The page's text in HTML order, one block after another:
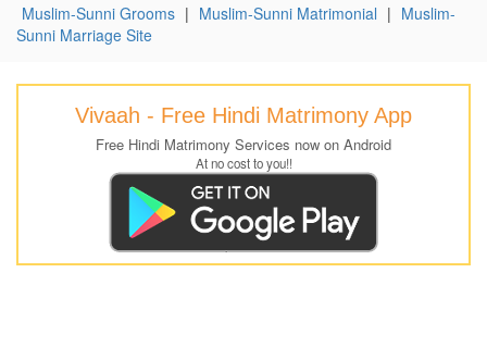
Muslim-Sunni Grooms | Muslim-Sunni Matrimonial | Muslim-
Sunni Marriage Site
Vivaah - Free Hindi Matrimony App
Free Hindi Matrimony Services now on Android
At no cost to you!!